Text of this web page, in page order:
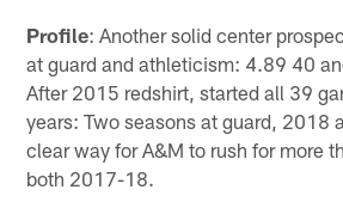
Profile: Another solid center
at guard and athleticism: 4.89 40
After 2015 redshirt, started all 39
years: Two seasons at guard, 2018
clear way for A&M to rush for more
both 2017-18.